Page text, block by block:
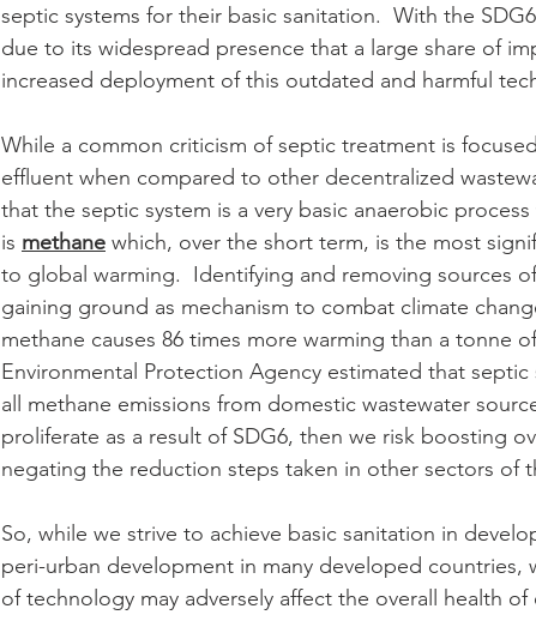
septic systems for their basic sanitation.  With the
due to its widespread presence that a large share of
increased deployment of this outdated and harmful
While a common criticism of septic treatment is
effluent when compared to other decentralized
that the septic system is a very basic anaerobic
is methane which, over the short term, is the most
to global warming.  Identifying and removing sources
gaining ground as mechanism to combat climate
methane causes 86 times more warming than a tonne
Environmental Protection Agency estimated that
all methane emissions from domestic wastewater
proliferate as a result of SDG6, then we risk boosting
negating the reduction steps taken in other sectors of
So, while we strive to achieve basic sanitation in
peri-urban development in many developed
of technology may adversely affect the overall health of